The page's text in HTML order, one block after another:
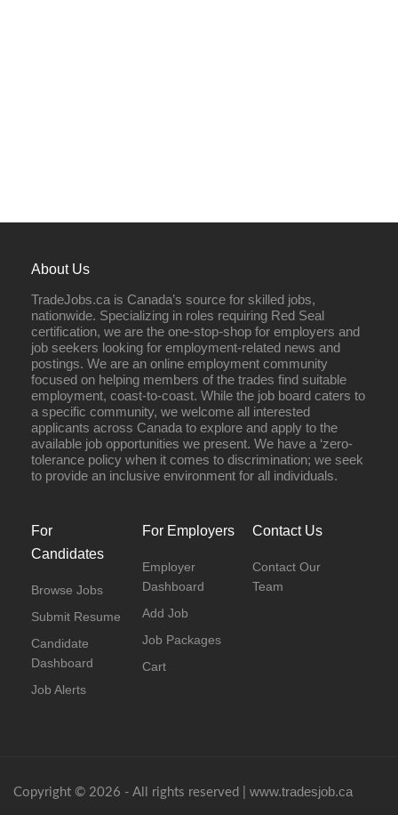
About Us
TradeJobs.ca is Canada’s source for skilled jobs,
nationwide. Specializing in roles requiring Red Seal
certification, we are the one-stop-shop for employers and
job seekers looking for employment-related news and
postings. We are an online employment community
focused on helping members of the trades find suitable
employment, coast-to-coast. While the job board caters to
a specific community, we welcome all interested
applicants across Canada to explore and apply to the
available job opportunities we present. We have a ‘zero-
tolerance policy when it comes to discrimination; we seek
to provide an inclusive environment for all individuals.
For
Candidates
Browse Jobs
Submit Resume
Candidate
Dashboard
Job Alerts
For Employers
Employer
Dashboard
Add Job
Job Packages
Cart
Contact Us
Contact Our
Team
Copyright © 2026 - All rights reserved | www.tradesjob.ca